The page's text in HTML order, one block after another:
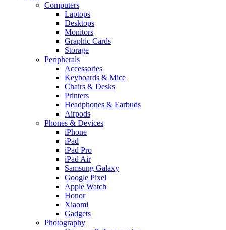
Computers
Laptops
Desktops
Monitors
Graphic Cards
Storage
Peripherals
Accessories
Keyboards & Mice
Chairs & Desks
Printers
Headphones & Earbuds
Airpods
Phones & Devices
iPhone
iPad
iPad Pro
iPad Air
Samsung Galaxy
Google Pixel
Apple Watch
Honor
Xiaomi
Gadgets
Photography